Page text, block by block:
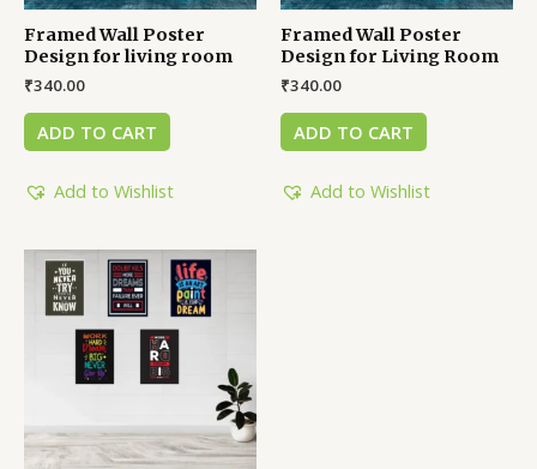
Framed Wall Poster
Design for living room
₹340.00
ADD TO CART
Add to Wishlist
Framed Wall Poster
Design for Living Room
₹340.00
ADD TO CART
Add to Wishlist